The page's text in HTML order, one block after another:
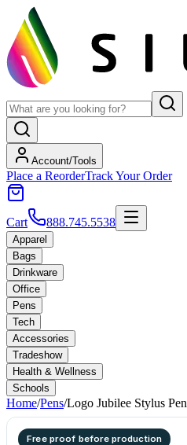
Account/Tools
Place a ReorderTrack Your Order
Cart 888.745.5538
Apparel
Bags
Drinkware
Office
Pens
Tech
Accessories
Tradeshow
Health & Wellness
Schools
Home/Pens/Logo Jubilee Stylus Pen
Free proof before production